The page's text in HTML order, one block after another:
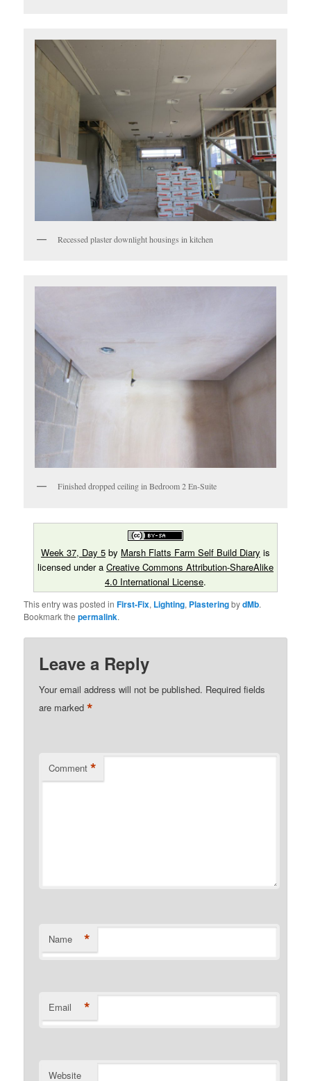
Recessed plaster downlight housings in kitchen
Finished dropped ceiling in Bedroom 2 En-Suite
Week 37, Day 5 by Marsh Flatts Farm Self Build Diary is
licensed under a Creative Commons Attribution-ShareAlike
4.0 International License.
This entry was posted inFirst-Fix, Lighting, PlasteringbydMb.
Bookmark thepermalink.
Leave a Reply
Your email address will not be published. Required fields
are marked*
Comment *
Name *
Email *
Website